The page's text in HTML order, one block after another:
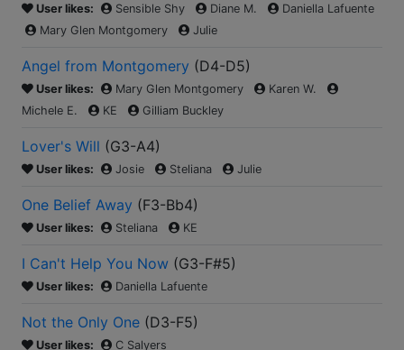
User likes: Sensible Shy Diane M.
Daniella Lafuente
Mary Glen Montgomery
Julie
Angel from Montgomery (D4-D5)
User likes: Mary Glen Montgomery
Karen W.
Michele E.
KE Gilliam Buckley
Lover's Will (G3-A4)
User likes: Josie Steliana Julie
One Belief Away (F3-Bb4)
User likes: Steliana KE
I Can't Help You Now (G3-F#5)
User likes: Daniella Lafuente
Not the Only One (D3-F5)
User likes: C Salyers